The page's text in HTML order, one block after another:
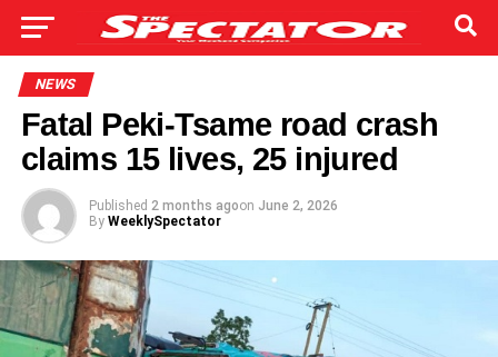
NEWS
Fatal Peki-Tsame road crash
claims 15 lives, 25 injured
Published 2 months agoon June 2, 2026
By WeeklySpectator